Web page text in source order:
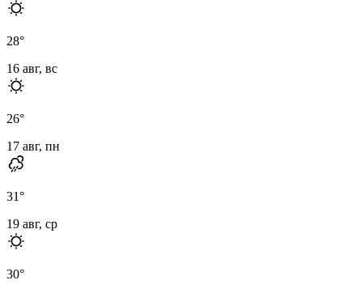
28°
16 авг, вс
26°
17 авг, пн
31°
19 авг, ср
30°